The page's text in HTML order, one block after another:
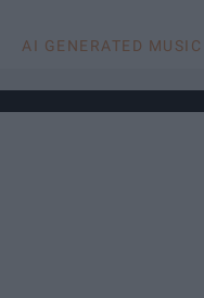
AI GENERATED MUSIC